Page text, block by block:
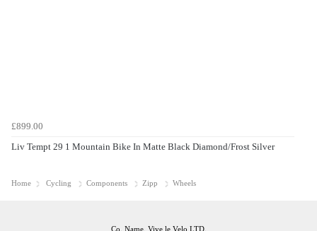
£899.00
Liv Tempt 29 1 Mountain Bike In Matte Black Diamond/Frost Silver
Home Cycling Components Zipp Wheels
Co. Name, Vive le Velo LTD.